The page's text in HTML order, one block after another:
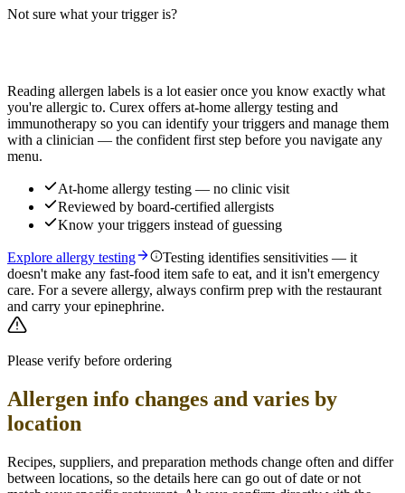
Read more
Not sure what your trigger is?
Reading allergen labels is a lot easier once you know exactly what
you're allergic to. Curex offers at-home allergy testing and
immunotherapy so you can identify your triggers and manage them
with a clinician — the confident first step before you navigate any
menu.
At-home allergy testing — no clinic visit
Reviewed by board-certified allergists
Know your triggers instead of guessing
Explore allergy testing
Testing identifies sensitivities — it
doesn't make any fast-food item safe to eat, and it isn't emergency
care. For a severe allergy, always confirm prep with the restaurant
and carry your epinephrine.
Please verify before ordering
Allergen info changes and varies by
location
Recipes, suppliers, and preparation methods change often and differ
between locations, so the details here can go out of date or not